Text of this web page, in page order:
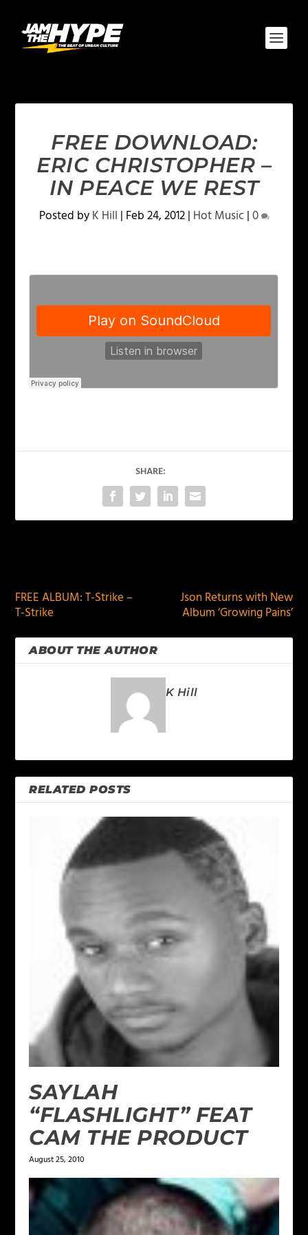
FREE DOWNLOAD:
ERIC CHRISTOPHER –
IN PEACE WE REST
Posted byK Hill | Feb 24, 2012| Hot Music|0
SHARE:
FREE ALBUM: T-Strike –
T-Strike
Json Returns with New
Album ‘Growing Pains’
ABOUT THE AUTHOR
K Hill
RELATED POSTS
SAYLAH
“FLASHLIGHT” FEAT
CAM THE PRODUCT
August 25, 2010